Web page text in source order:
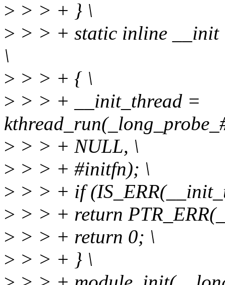
> > > + } \
> > > + static inline __init
\
> > > + { \
> > > + __init_thread =
> > > + NULL, \
> > > + #initfn); \
> > > + if
> > > + return
> > > + return 0; \
> > > + } \